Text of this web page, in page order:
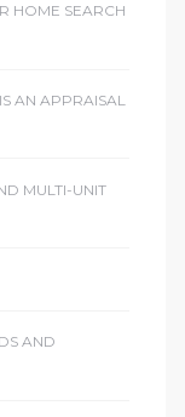
HOME SEARCH
AN APPRAISAL
MULTI-UNIT
AND